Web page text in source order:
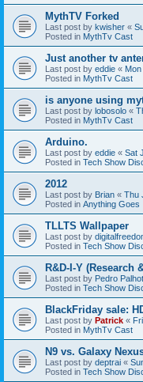
MythTV Forked
Last post by kwisher «
Posted in MythTv Cast
Just another tv
Last post by eddie «
Posted in MythTv Cast
is anyone using
Last post by lobosolo «
Posted in MythTv Cast
Arduino.
Last post by eddie « Sat
Posted in Tech Show
2012
Last post by Brian « Thu
Posted in Anything Goes
TLLTS Wallpaper
Last post by
Posted in Tech Show
R&D-I-Y (Research
Last post by Pedro
Posted in Tech Show
BlackFriday sale:
Last post by Patrick «
Posted in MythTv Cast
N9 vs. Galaxy
Last post by deptrai «
Posted in Tech Show